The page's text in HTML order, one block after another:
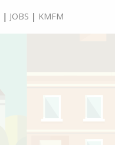
| JOBS | KMFM